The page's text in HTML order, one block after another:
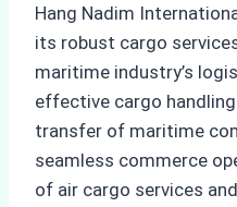
Hang Nadim
its robust cargo
maritime industry’s
effective cargo
transfer of maritime
seamless commerce
of air cargo services